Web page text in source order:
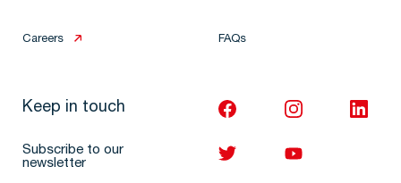
Careers FAQs
Keep in touch
Subscribe to our
newsletter